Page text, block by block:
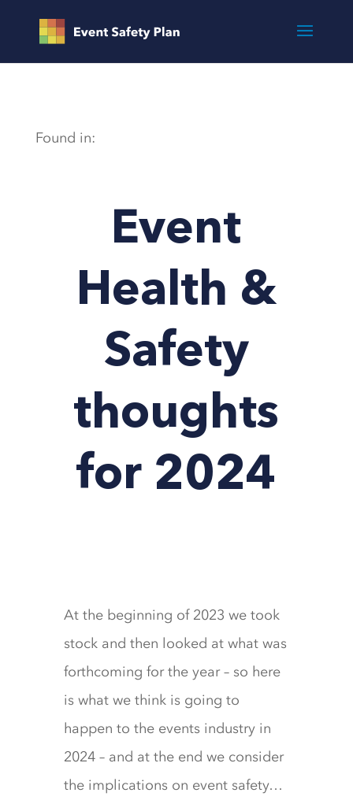
Found in:
Event
Health &
Safety
thoughts
for 2024
At the beginning of 2023 we took
stock and then looked at what was
forthcoming for the year – so here
is what we think is going to
happen to the events industry in
2024 – and at the end we consider
the implications on event safety…